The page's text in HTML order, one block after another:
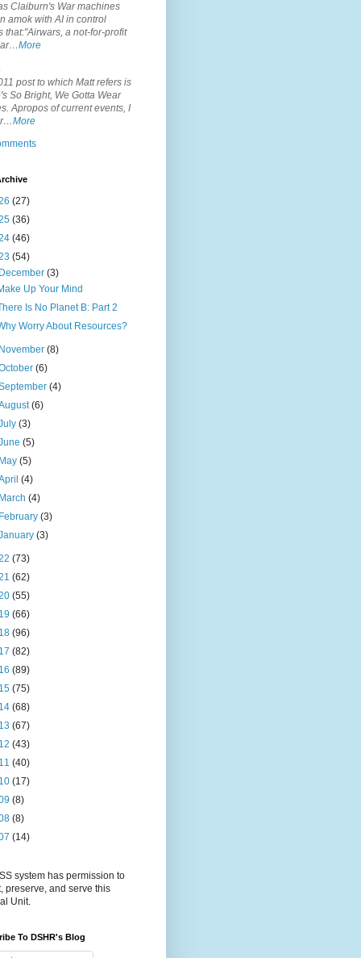
Claiburn's War machines
amok with AI in control
that:"Airwars, a not-for-profit
More
post to which Matt refers is
So Bright, We Gotta Wear
Apropos of current events, I
More
(27)
(36)
(46)
(54)
December(3)
Up Your Mind
Is No Planet B: Part 2
Worry About Resources?
November(8)
(6)
(4)
(6)
(3)
(5)
May(5)
(4)
March(4)
February(3)
(3)
(73)
(62)
(55)
(66)
(96)
(82)
(89)
(75)
(68)
(67)
(43)
(40)
(17)
(8)
(8)
(14)
system has permission to
preserve, and serve this
Unit.
To DSHR's Blog